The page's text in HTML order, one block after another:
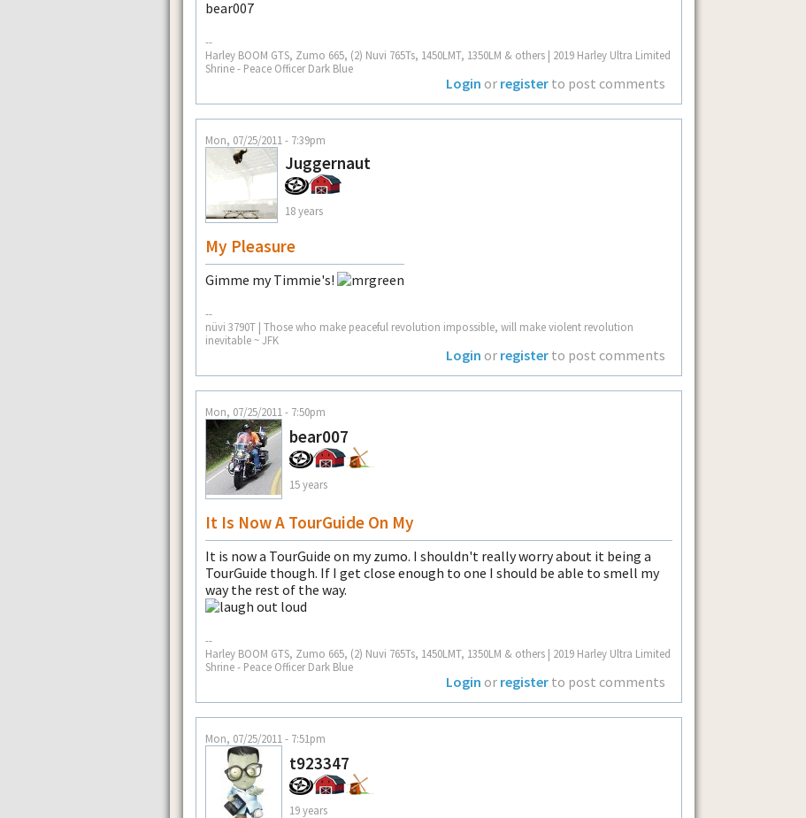
bear007
--
Harley BOOM GTS, Zumo 665, (2) Nuvi 765Ts, 1450LMT, 1350LM & others | 2019 Harley Ultra Limited
Shrine - Peace Officer Dark Blue
Login or register to post comments
Mon, 07/25/2011 - 7:39pm
Juggernaut
18 years
My Pleasure
Gimme my Timmie's!
--
nüvi 3790T | Those who make peaceful revolution impossible, will make violent revolution
inevitable ~ JFK
Login or register to post comments
Mon, 07/25/2011 - 7:50pm
bear007
15 years
It Is Now A TourGuide On My
It is now a TourGuide on my zumo. I shouldn't really worry about it being a
TourGuide though. If I get close enough to one I should be able to smell my
way the rest of the way.
--
Harley BOOM GTS, Zumo 665, (2) Nuvi 765Ts, 1450LMT, 1350LM & others | 2019 Harley Ultra Limited
Shrine - Peace Officer Dark Blue
Login or register to post comments
Mon, 07/25/2011 - 7:51pm
t923347
19 years